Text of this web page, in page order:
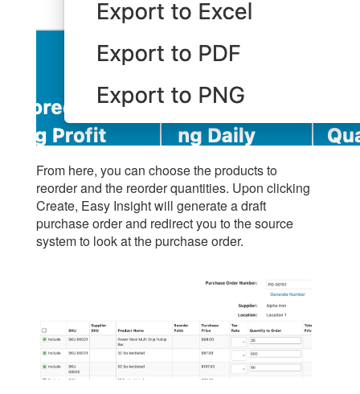
From here, you can choose the products to
reorder and the reorder quantities. Upon clicking
Create, Easy Insight will generate a draft
purchase order and redirect you to the source
system to look at the purchase order.